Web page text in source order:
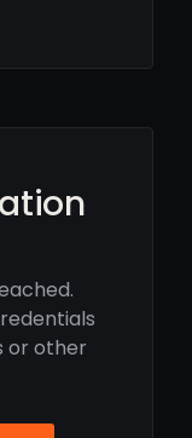
or other